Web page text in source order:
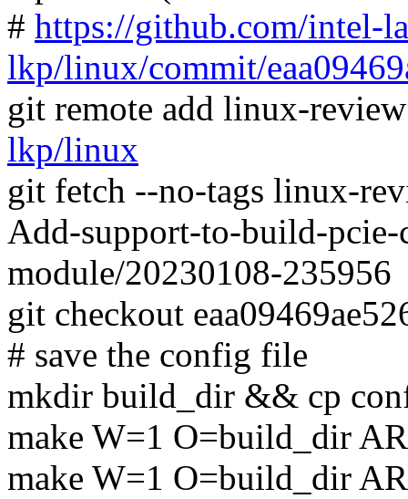
# https://github.com/intel-
lkp/linux/commit/
git remote add linux-
lkp/linux
git fetch --no-tags linux-
Add-support-to-build-pcie-
module/20230108-235956
git checkout
# save the config file
mkdir build_dir && cp
make W=1 O=build_dir
make W=1 O=build_dir